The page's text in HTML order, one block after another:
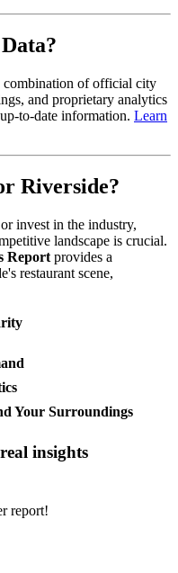
combination of official city
and proprietary analytics
to-date information. Learn
Riverside?
invest in the industry,
landscape is crucial.
Report provides a
's restaurant scene,
Your Surroundings
insights
report!